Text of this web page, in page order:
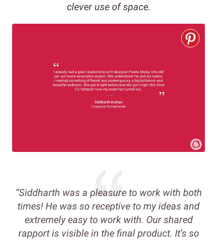
clever use of space.
“Siddharth was a pleasure to work with both
times! He was so receptive to my ideas and
extremely easy to work with. Our shared
rapport is visible in the final product. It’s so